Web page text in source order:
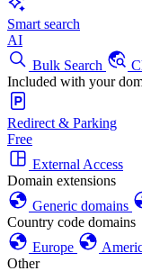
Smart search
AI
Bulk Search
Included with your
Redirect & Parking
Free
External Access
Domain extensions
Generic domains
Country code domains
Europe
Other